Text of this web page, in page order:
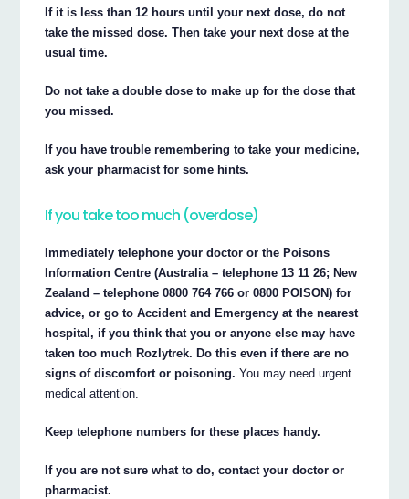
If it is less than 12 hours until your next dose, do not
take the missed dose. Then take your next dose at the
usual time.
Do not take a double dose to make up for the dose that
you missed.
If you have trouble remembering to take your medicine,
ask your pharmacist for some hints.
If you take too much (overdose)
Immediately telephone your doctor or the Poisons
Information Centre (Australia – telephone 13 11 26; New
Zealand – telephone 0800 764 766 or 0800 POISON) for
advice, or go to Accident and Emergency at the nearest
hospital, if you think that you or anyone else may have
taken too much Rozlytrek. Do this even if there are no
signs of discomfort or poisoning. You may need urgent
medical attention.
Keep telephone numbers for these places handy.
If you are not sure what to do, contact your doctor or
pharmacist.